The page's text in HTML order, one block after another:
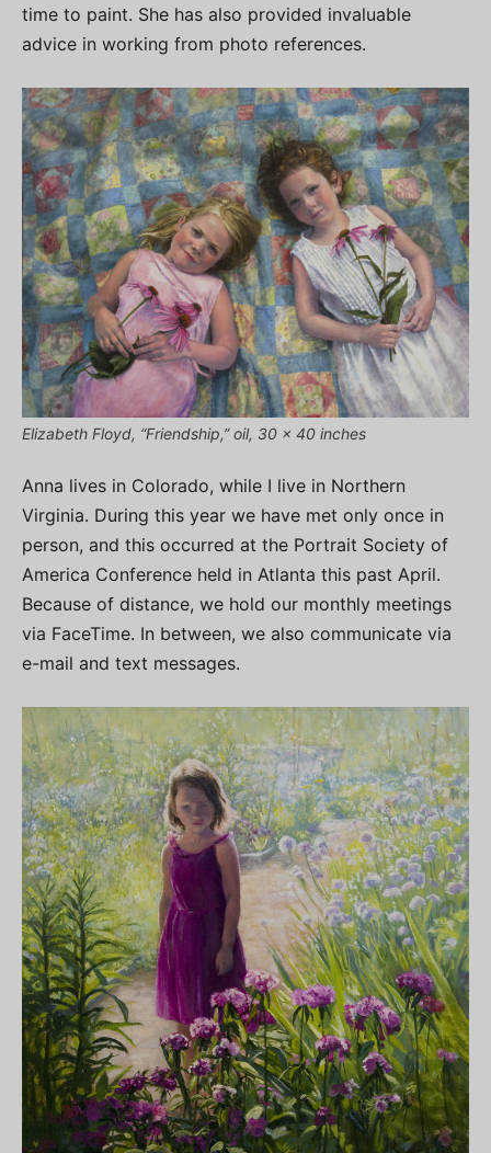
time to paint. She has also provided invaluable
advice in working from photo references.
Elizabeth Floyd, “Friendship,” oil, 30 x 40 inches
Anna lives in Colorado, while I live in Northern
Virginia. During this year we have met only once in
person, and this occurred at the Portrait Society of
America Conference held in Atlanta this past April.
Because of distance, we hold our monthly meetings
via FaceTime. In between, we also communicate via
e-mail and text messages.